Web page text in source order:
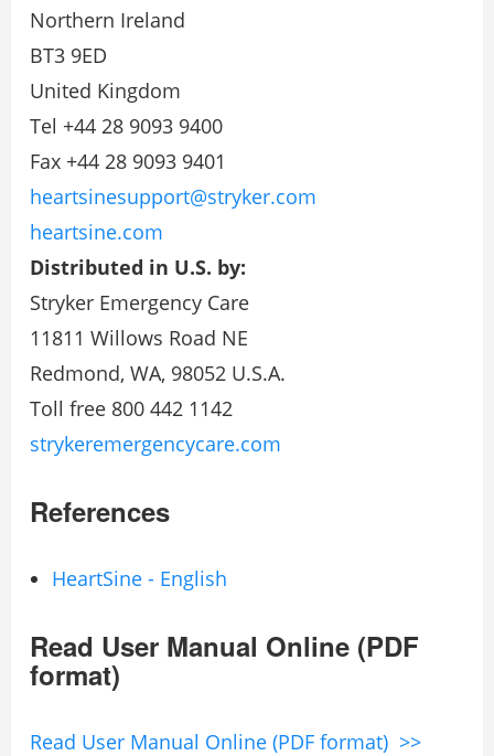
Northern Ireland
BT3 9ED
United Kingdom
Tel +44 28 9093 9400
Fax +44 28 9093 9401
heartsinesupport@stryker.com
heartsine.com
Distributed in U.S. by:
Stryker Emergency Care
11811 Willows Road NE
Redmond, WA, 98052 U.S.A.
Toll free 800 442 1142
strykeremergencycare.com
References
HeartSine - English
Read User Manual Online (PDF
format)
Read User Manual Online (PDF format) >>